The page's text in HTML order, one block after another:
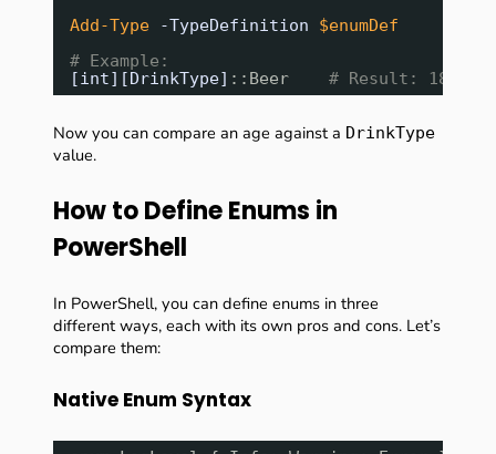
Add-Type
-TypeDefinition
$enumDef
# Example:
[int][DrinkType] ::Beer # Result: 18
Now you can compare an age against a DrinkType
value.
How to Define Enums in
PowerShell
In PowerShell, you can define enums in three
different ways, each with its own pros and cons. Let’s
compare them:
Native Enum Syntax